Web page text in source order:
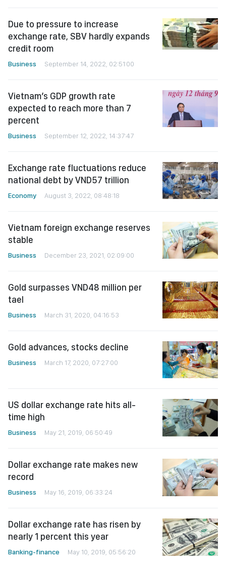
Due to pressure to increase
exchange rate, SBV hardly expands
credit room
Business September 14, 2022, 02:51:00
Vietnam’s GDP growth rate
expected to reach more than 7
percent
Business September 12, 2022, 14:37:47
Exchange rate fluctuations reduce
national debt by VND57 trillion
Economy August 3, 2022, 08:48:18
Vietnam foreign exchange reserves
stable
Business December 23, 2021, 02:09:00
Gold surpasses VND48 million per
tael
Business March 31, 2020, 04:16:53
Gold advances, stocks decline
Business March 17, 2020, 07:27:00
US dollar exchange rate hits all-
time high
Business May 21, 2019, 06:50:49
Dollar exchange rate makes new
record
Business May 16, 2019, 06:33:24
Dollar exchange rate has risen by
nearly 1 percent this year
Banking-finance May 10, 2019, 05:56:20